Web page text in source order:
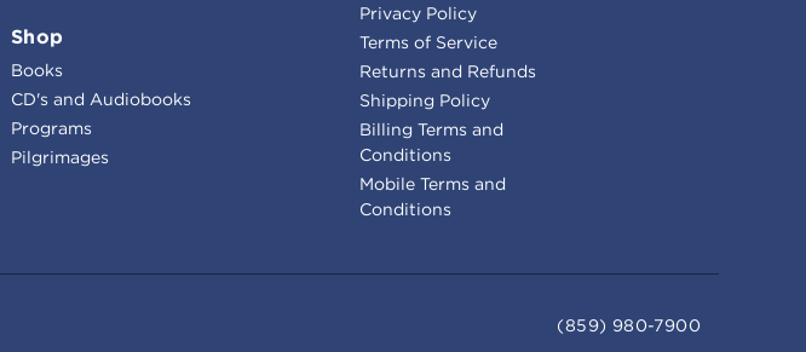
Shop
Books
CD's and Audiobooks
Programs
Pilgrimages
Privacy Policy
Terms of Service
Returns and Refunds
Shipping Policy
Billing Terms and
Conditions
Mobile Terms and
Conditions
(859) 980-7900